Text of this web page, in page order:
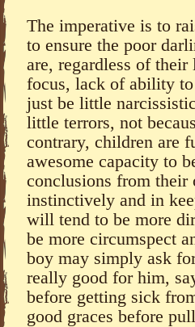
The imperative is to
to ensure the poor
are, regardless of
focus, lack of ability
just be little
little terrors, not
contrary, children are
awesome capacity to
conclusions from their
instinctively and in
will tend to be more
be more circumspect
boy may simply ask
really good for him,
before getting sick
good graces before